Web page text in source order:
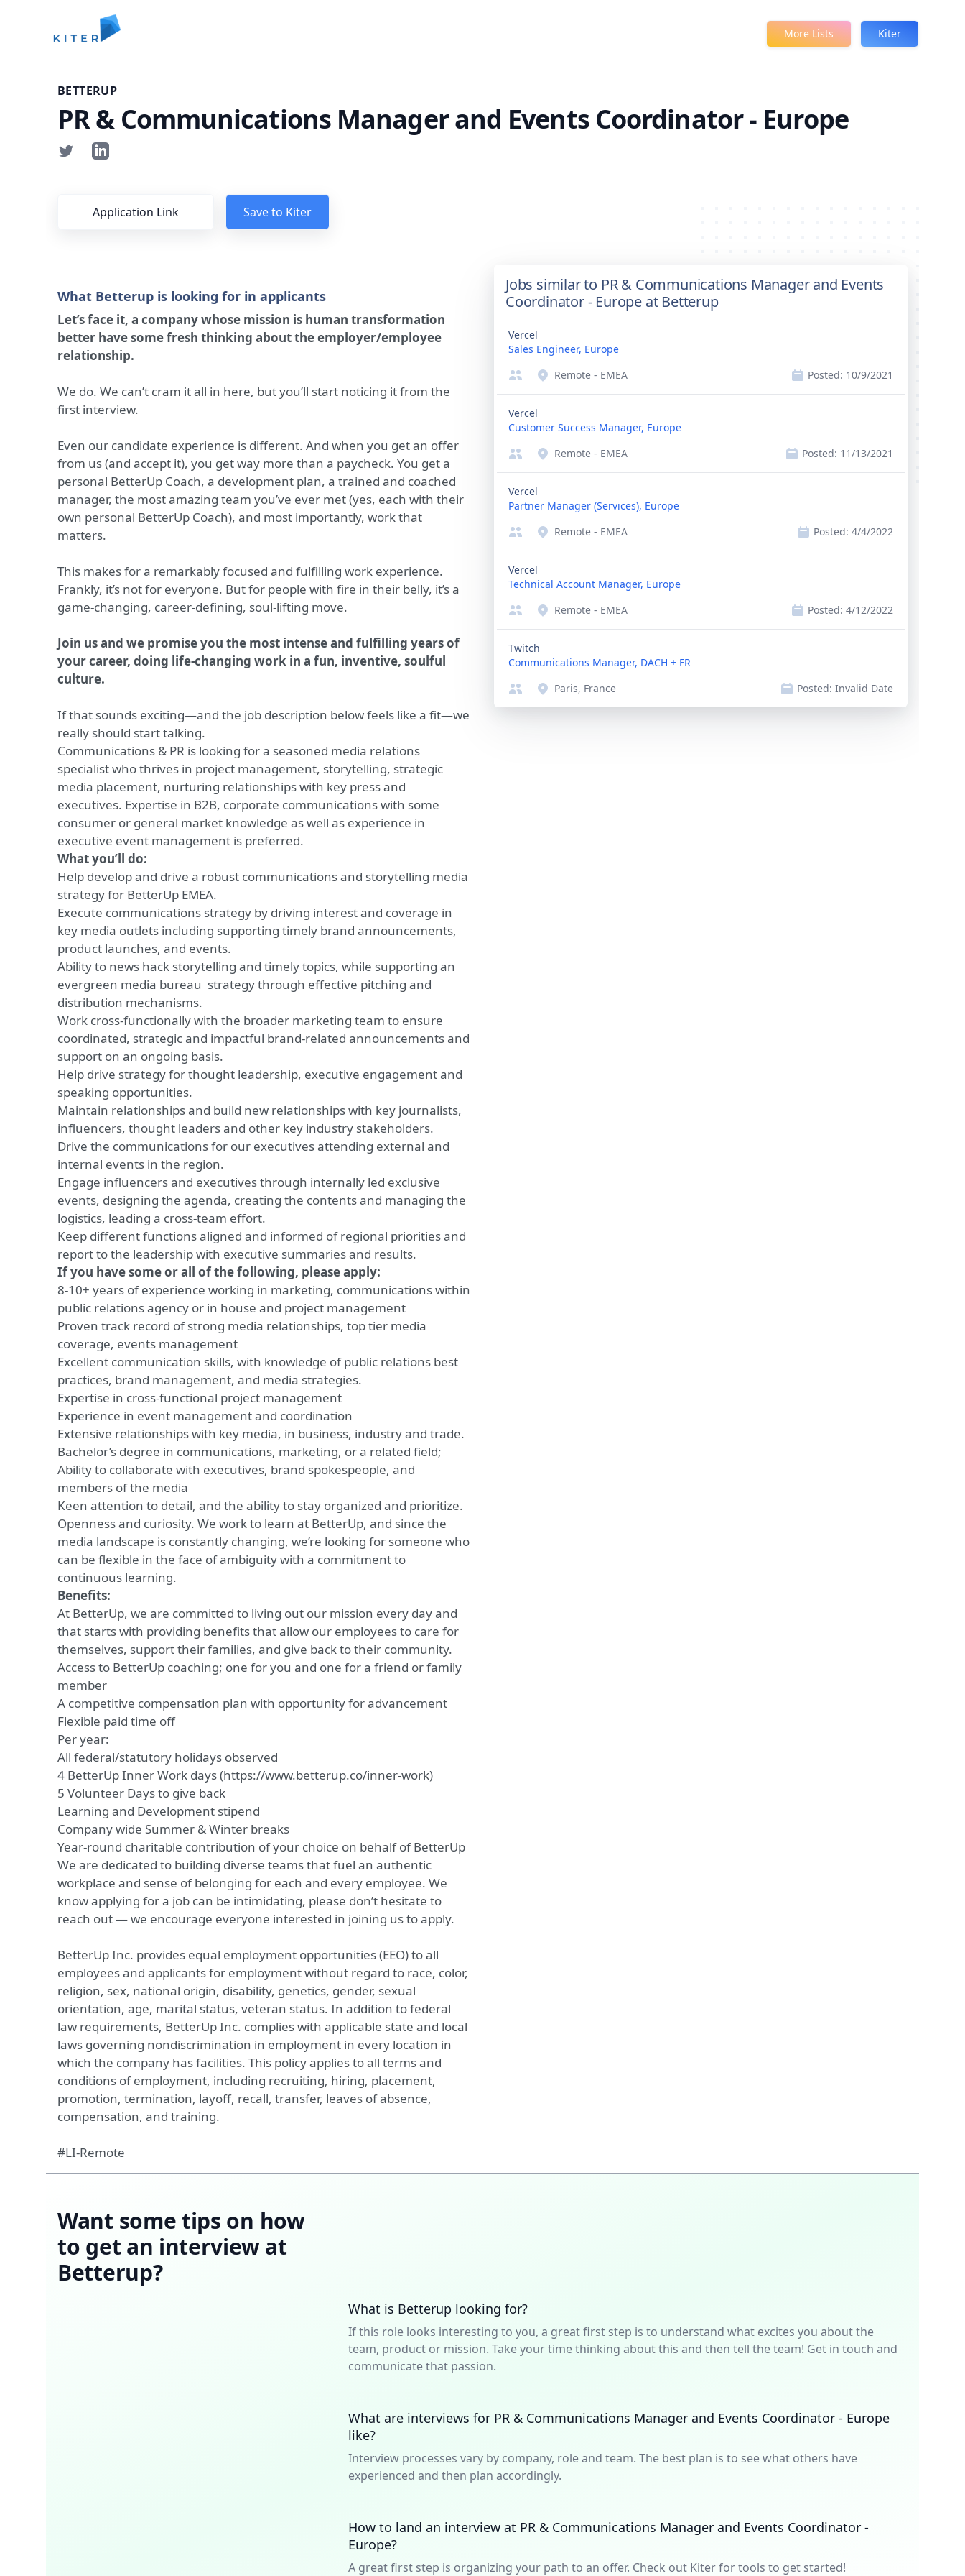
Kiter More Lists Kiter
BETTERUP
PR & Communications Manager and Events Coordinator - Europe
Application Link Save to Kiter
What Betterup is looking for in applicants
Let’s face it, a company whose mission is human transformation
better have some fresh thinking about the employer/employee
relationship.
We do. We can’t cram it all in here, but you’ll start noticing it from the
first interview.
Even our candidate experience is different. And when you get an offer
from us (and accept it), you get way more than a paycheck. You get a
personal BetterUp Coach, a development plan, a trained and coached
manager, the most amazing team you’ve ever met (yes, each with their
own personal BetterUp Coach), and most importantly, work that
matters.
This makes for a remarkably focused and fulfilling work experience.
Frankly, it’s not for everyone. But for people with fire in their belly, it’s a
game-changing, career-defining, soul-lifting move.
Join us and we promise you the most intense and fulfilling years of
your career, doing life-changing work in a fun, inventive, soulful
culture.
If that sounds exciting—and the job description below feels like a fit—we
really should start talking.
Communications & PR is looking for a seasoned media relations
specialist who thrives in project management, storytelling, strategic
media placement, nurturing relationships with key press and
executives. Expertise in B2B, corporate communications with some
consumer or general market knowledge as well as experience in
executive event management is preferred.
What you’ll do:
Help develop and drive a robust communications and storytelling media
strategy for BetterUp EMEA.
Execute communications strategy by driving interest and coverage in
key media outlets including supporting timely brand announcements,
product launches, and events.
Ability to news hack storytelling and timely topics, while supporting an
evergreen media bureau strategy through effective pitching and
distribution mechanisms.
Work cross-functionally with the broader marketing team to ensure
coordinated, strategic and impactful brand-related announcements and
support on an ongoing basis.
Help drive strategy for thought leadership, executive engagement and
speaking opportunities.
Maintain relationships and build new relationships with key journalists,
influencers, thought leaders and other key industry stakeholders.
Drive the communications for our executives attending external and
internal events in the region.
Engage influencers and executives through internally led exclusive
events, designing the agenda, creating the contents and managing the
logistics, leading a cross-team effort.
Keep different functions aligned and informed of regional priorities and
report to the leadership with executive summaries and results.
If you have some or all of the following, please apply:
8-10+ years of experience working in marketing, communications within
public relations agency or in house and project management
Proven track record of strong media relationships, top tier media
coverage, events management
Excellent communication skills, with knowledge of public relations best
practices, brand management, and media strategies.
Expertise in cross-functional project management
Experience in event management and coordination
Extensive relationships with key media, in business, industry and trade.
Bachelor’s degree in communications, marketing, or a related field;
Ability to collaborate with executives, brand spokespeople, and
members of the media
Keen attention to detail, and the ability to stay organized and prioritize.
Openness and curiosity. We work to learn at BetterUp, and since the
media landscape is constantly changing, we’re looking for someone who
can be flexible in the face of ambiguity with a commitment to
continuous learning.
Benefits:
At BetterUp, we are committed to living out our mission every day and
that starts with providing benefits that allow our employees to care for
themselves, support their families, and give back to their community.
Access to BetterUp coaching; one for you and one for a friend or family
member
A competitive compensation plan with opportunity for advancement
Flexible paid time off
Per year:
All federal/statutory holidays observed
4 BetterUp Inner Work days (https://www.betterup.co/inner-work)
5 Volunteer Days to give back
Learning and Development stipend
Company wide Summer & Winter breaks
Year-round charitable contribution of your choice on behalf of BetterUp
We are dedicated to building diverse teams that fuel an authentic
workplace and sense of belonging for each and every employee. We
know applying for a job can be intimidating, please don’t hesitate to
reach out — we encourage everyone interested in joining us to apply.
BetterUp Inc. provides equal employment opportunities (EEO) to all
employees and applicants for employment without regard to race, color,
religion, sex, national origin, disability, genetics, gender, sexual
orientation, age, marital status, veteran status. In addition to federal
law requirements, BetterUp Inc. complies with applicable state and local
laws governing nondiscrimination in employment in every location in
which the company has facilities. This policy applies to all terms and
conditions of employment, including recruiting, hiring, placement,
promotion, termination, layoff, recall, transfer, leaves of absence,
compensation, and training.
#LI-Remote
Jobs similar to PR & Communications Manager and Events
Coordinator - Europe at Betterup
Vercel
Sales Engineer, Europe
Remote - EMEA
Posted: 10/9/2021
Vercel
Customer Success Manager, Europe
Remote - EMEA
Posted: 11/13/2021
Vercel
Partner Manager (Services), Europe
Remote - EMEA
Posted: 4/4/2022
Vercel
Technical Account Manager, Europe
Remote - EMEA
Posted: 4/12/2022
Twitch
Communications Manager, DACH + FR
Paris, France
Posted: Invalid Date
Want some tips on how
to get an interview at
Betterup?
What is Betterup looking for?
If this role looks interesting to you, a great first step is to understand what excites you about the
team, product or mission. Take your time thinking about this and then tell the team! Get in touch and
communicate that passion.
What are interviews for PR & Communications Manager and Events Coordinator - Europe
like?
Interview processes vary by company, role and team. The best plan is to see what others have
experienced and then plan accordingly.
How to land an interview at PR & Communications Manager and Events Coordinator -
Europe?
A great first step is organizing your path to an offer. Check out Kiter for tools to get started!